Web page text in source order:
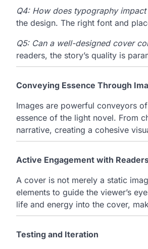
Q4: How does typography
the design. The right font and
Q5: Can a well-designed cover
readers, the story’s quality is
Conveying Essence Through
Images are powerful conveyors
essence of the light novel. From
narrative, creating a cohesive
Active Engagement with
A cover is not merely a static
elements to guide the viewer’s
life and energy into the cover,
Testing and Iteration